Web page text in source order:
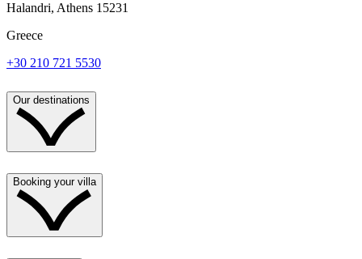
Halandri, Athens 15231
Greece
+30 210 721 5530
Our destinations
Booking your villa